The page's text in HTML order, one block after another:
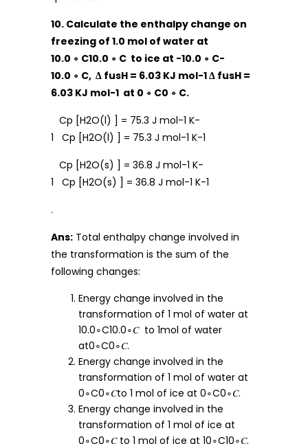
10. Calculate the enthalpy change on
freezing of 1.0 mol of water at
10.0 ∘ C10.0 ∘ C to ice at -10.0 ∘ C-
10.0 ∘ C, Δ fusH = 6.03 KJ mol-1 Δ fusH =
6.03 KJ mol-1 at 0 ∘ C0 ∘ C.
Cp [H2O(l) ] = 75.3 J mol-1 K-
1 Cp [H2O(l) ] = 75.3 J mol-1 K-1
Cp [H2O(s) ] = 36.8 J mol-1 K-
1 Cp [H2O(s) ] = 36.8 J mol-1 K-1
.
Ans: Total enthalpy change involved in
the transformation is the sum of the
following changes:
Energy change involved in the
transformation of 1 mol of water at
10.0∘C10.0∘𝐶 to 1mol of water
at0∘C0∘𝐶.
Energy change involved in the
transformation of 1 mol of water at
0∘C0∘𝐶to 1 mol of ice at 0∘C0∘𝐶.
Energy change involved in the
transformation of 1 mol of ice at
0∘C0∘𝐶 to 1 mol of ice at 10∘C10∘𝐶.